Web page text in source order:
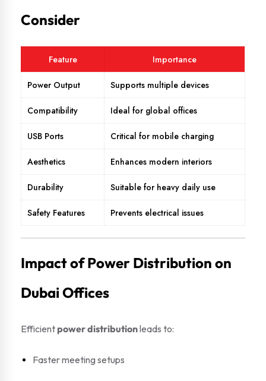
Consider
Feature Importance
Power Output Supports multiple devices
Compatibility Ideal for global offices
USB Ports Critical for mobile charging
Aesthetics Enhances modern interiors
Durability Suitable for heavy daily use
Safety Features Prevents electrical issues
Impact of Power Distribution on
Dubai Offices
Efficient power distributionleads to:
Faster meeting setups